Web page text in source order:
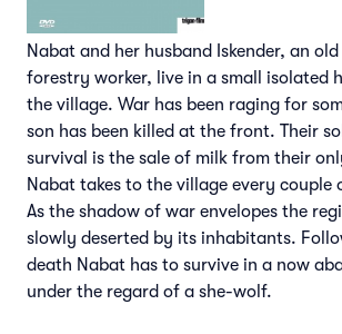
Nabat and her husband Iskender, an
forestry worker, live in a small isolated
the village. War has been raging for
son has been killed at the front. Their
survival is the sale of milk from their
Nabat takes to the village every couple
As the shadow of war envelopes the
slowly deserted by its inhabitants.
death Nabat has to survive in a now
under the regard of a she-wolf.